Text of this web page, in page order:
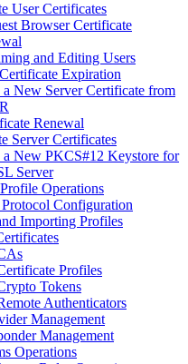
User Certificates
Browser Certificate
and Editing Users
Expiration
a New Server Certificate from
Renewal
Server Certificates
a New PKCS#12 Keystore for
Server
Operations
Configuration
Importing Profiles
Profiles
Tokens
Authenticators
Management
Management
Operations